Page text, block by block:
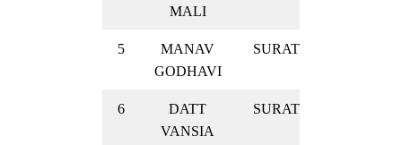
MALI
5
MANAV
GODHAVI
SURAT
6
DATT
VANSIA
SURAT